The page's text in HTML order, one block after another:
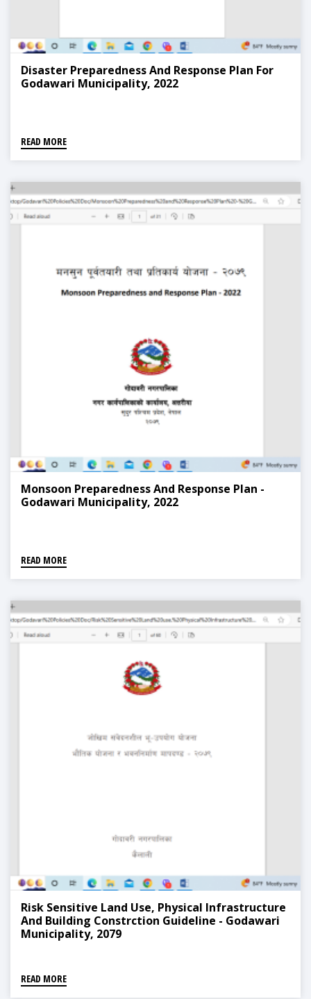
Disaster Preparedness And Response Plan For
Godawari Municipality, 2022
READ MORE
Monsoon Preparedness And Response Plan -
Godawari Municipality, 2022
READ MORE
Risk Sensitive Land Use, Physical Infrastructure
And Building Constrction Guideline - Godawari
Municipality, 2079
READ MORE